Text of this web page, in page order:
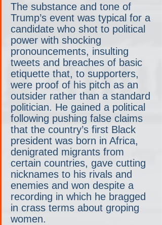
The substance and tone of
Trump’s event was typical for a
candidate who shot to political
power with shocking
pronouncements, insulting
tweets and breaches of basic
etiquette that, to supporters,
were proof of his pitch as an
outsider rather than a standard
politician. He gained a political
following pushing false claims
that the country’s first Black
president was born in Africa,
denigrated migrants from
certain countries, gave cutting
nicknames to his rivals and
enemies and won despite a
recording in which he bragged
in crass terms about groping
women.